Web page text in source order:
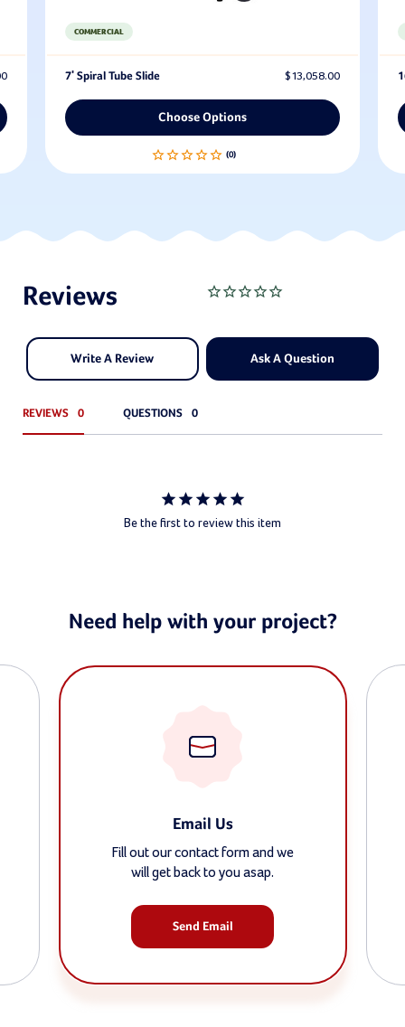
COMMERCIAL
7' Spiral Tube Slide $13,058.00
Choose Options
Write A Review Ask A Question
REVIEWS QUESTIONS
Be the first to review this item
Need help with your project?
Email Us
Fill out our contact form and we
will get back to you asap.
Send Email